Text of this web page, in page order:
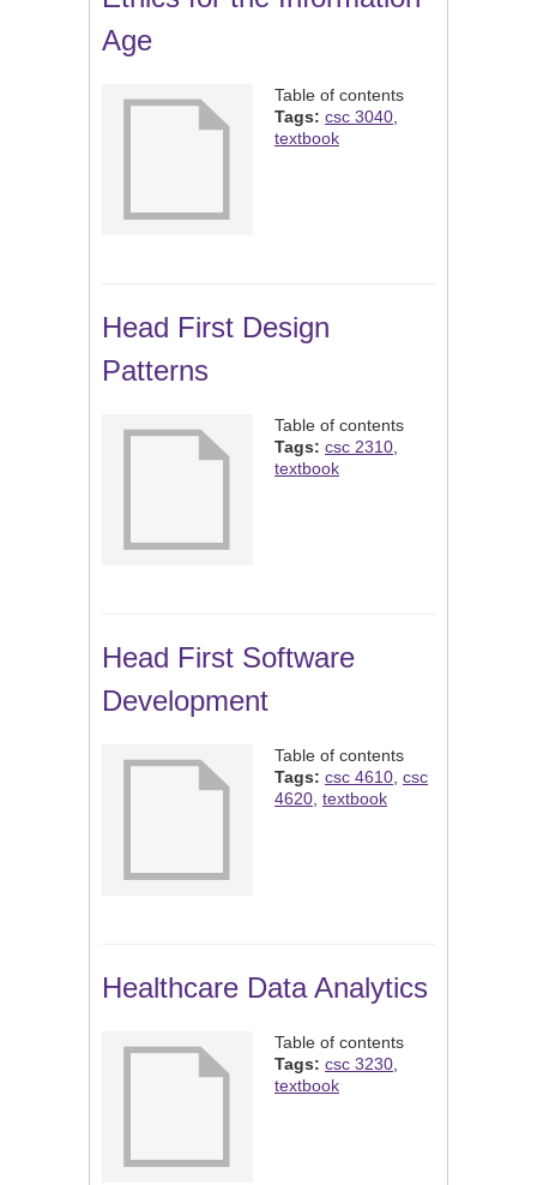
Age
Table of contents
Tags: csc 3040
textbook
Head First Design
Patterns
Table of contents
Tags: csc 2310
textbook
Head First Software
Development
Table of contents
Tags: csc 4610 csc
4620 textbook
Healthcare Data Analytics
Table of contents
Tags: csc 3230
textbook